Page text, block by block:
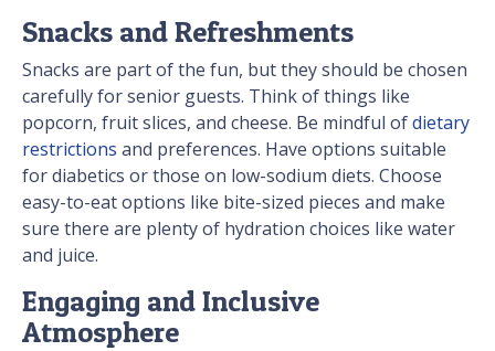
Snacks and Refreshments
Snacks are part of the fun, but they should be chosen
carefully for senior guests. Think of things like
popcorn, fruit slices, and cheese. Be mindful ofdietary
restrictions and preferences. Have options suitable
for diabetics or those on low-sodium diets. Choose
easy-to-eat options like bite-sized pieces and make
sure there are plenty of hydration choices like water
and juice.
Engaging and Inclusive
Atmosphere